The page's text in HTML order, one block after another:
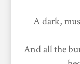
A dark,
And all the